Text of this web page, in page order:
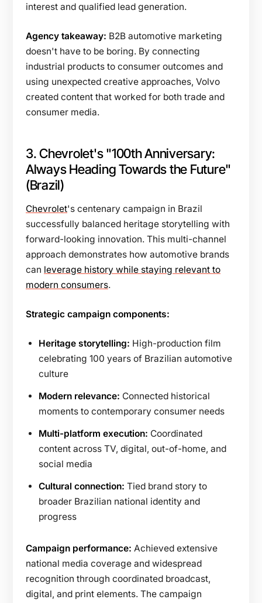
interest and qualified lead generation.
Agency takeaway: B2B automotive marketing
doesn't have to be boring. By connecting
industrial products to consumer outcomes and
using unexpected creative approaches, Volvo
created content that worked for both trade and
consumer media.
3. Chevrolet's "100th Anniversary:
Always Heading Towards the Future"
(Brazil)
Chevrolet's centenary campaign in Brazil
successfully balanced heritage storytelling with
forward-looking innovation. This multi-channel
approach demonstrates how automotive brands
can leverage history while staying relevant to
modern consumers.
Strategic campaign components:
Heritage storytelling: High-production film
celebrating 100 years of Brazilian automotive
culture
Modern relevance: Connected historical
moments to contemporary consumer needs
Multi-platform execution: Coordinated
content across TV, digital, out-of-home, and
social media
Cultural connection: Tied brand story to
broader Brazilian national identity and
progress
Campaign performance: Achieved extensive
national media coverage and widespread
recognition through coordinated broadcast,
digital, and print elements. The campaign